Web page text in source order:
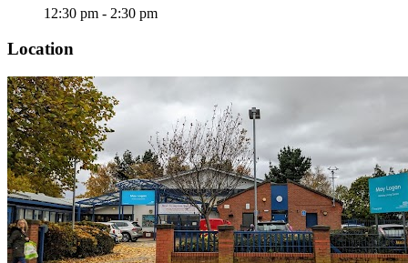
12:30 pm - 2:30 pm
Location